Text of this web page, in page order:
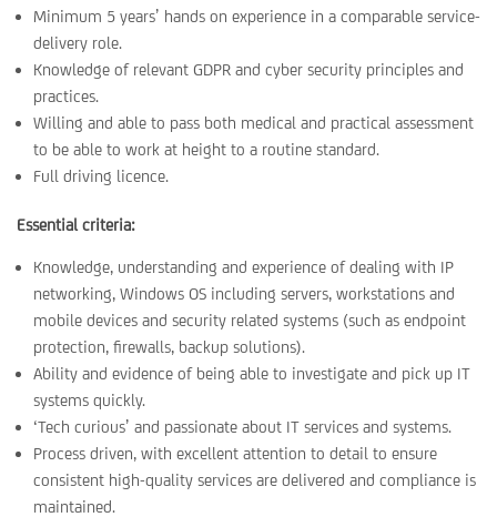
Minimum 5 years’ hands on experience in a comparable service-
delivery role.
Knowledge of relevant GDPR and cyber security principles and
practices.
Willing and able to pass both medical and practical assessment
to be able to work at height to a routine standard.
Full driving licence.
Essential criteria:
Knowledge, understanding and experience of dealing with IP
networking, Windows OS including servers, workstations and
mobile devices and security related systems (such as endpoint
protection, firewalls, backup solutions).
Ability and evidence of being able to investigate and pick up IT
systems quickly.
‘Tech curious’ and passionate about IT services and systems.
Process driven, with excellent attention to detail to ensure
consistent high-quality services are delivered and compliance is
maintained.